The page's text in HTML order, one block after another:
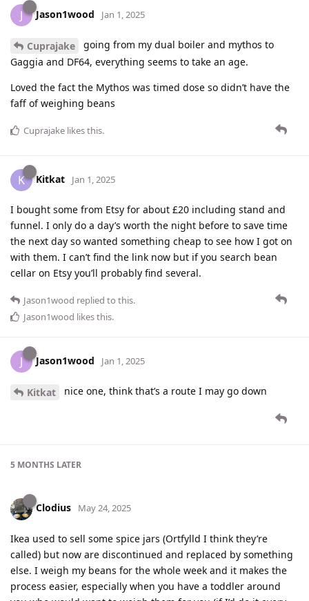
J Jason1wood Jan 1, 2025
Cuprajake
going from my dual boiler and mythos to
Gaggia and DF64, everything seems to take an age.
Loved the fact the Mythos was timed dose so didn’t have the
faff of weighing beans
Cuprajake likes this.
K Kitkat Jan 1, 2025
I bought some from Etsy for about £20 including stand and
funnel. I only do a day’s worth the night before to save time
the next day so wanted something cheap to see how I got on
with them. I can’t find the link now but if you search bean
cellar on Etsy you’ll probably find several.
Jason1wood replied to this.
Jason1wood likes this.
J Jason1wood Jan 1, 2025
Kitkat nice one, think that’s a route I may go down
5 MONTHS LATER
Clodius May 24, 2025
Ikea used to sell some spice jars (Ortfylld I think they’re
called) but now are discontinued and replaced by something
else. I weigh my beans for the whole week and it makes the
process easier, especially when you have a toddler around